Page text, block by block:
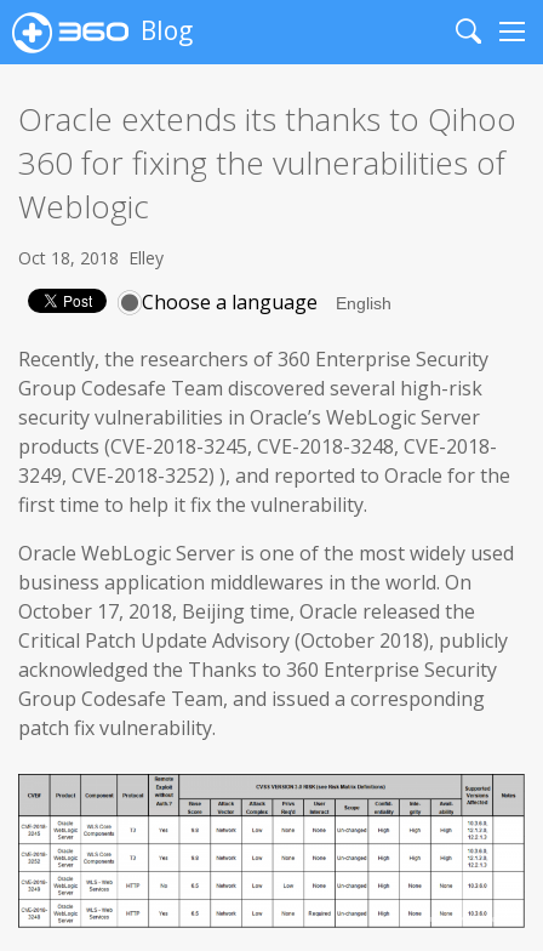
Blog
Search
Oracle extends its thanks to Qihoo
360 for fixing the vulnerabilities of
Weblogic
Oct 18, 2018 Elley
Choose a language
Recently, the researchers of 360 Enterprise Security
Group Codesafe Team discovered several high-risk
security vulnerabilities in Oracle’s WebLogic Server
products (CVE-2018-3245, CVE-2018-3248, CVE-2018-
3249, CVE-2018-3252) ), and reported to Oracle for the
first time to help it fix the vulnerability.
Oracle WebLogic Server is one of the most widely used
business application middlewares in the world. On
October 17, 2018, Beijing time, Oracle released the
Critical Patch Update Advisory (October 2018), publicly
acknowledged the Thanks to 360 Enterprise Security
Group Codesafe Team, and issued a corresponding
patch fix vulnerability.